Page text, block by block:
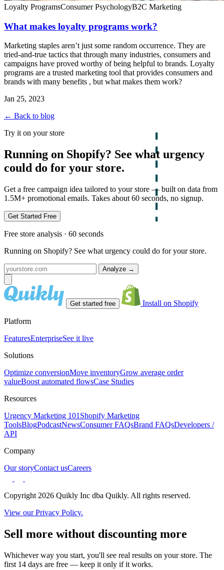
Loyalty ProgramsConsumer PsychologyB2C Marketing
What makes loyalty programs work?
Marketing staples aren’t just some random occurrence. They are
tried-and-true tactics that through many industries, consumers and
campaigns have proved worthy of being helpful to brands. Loyalty
programs are a trusted marketing tool that provides consumers and
brands with many benefits , but what makes them work?
Jan 25, 2023
← Back to blog
Try it on your store
Running on Shopify? See what urgency
could do for your store.
Get a free campaign idea tailored to your store — built on data from
1.5M+ promotional emails. Takes about 60 seconds, no signup.
Get Started Free
Free store analysis · 60 seconds
Running on Shopify? See what urgency could do for your store.
Analyze →
Get started free Install on Shopify
Platform
FeaturesEnterpriseSee it live
Solutions
Optimize conversionMove inventoryGrow average order
valueBoost automated flowsCase Studies
Resources
Urgency Marketing 101 Shopify Marketing
ToolsBlogPodcastNewsConsumer FAQsBrand FAQsDevelopers /
API
Company
Our storyContact usCareers
Copyright 2026 Quikly Inc dba Quikly. All rights reserved.
View our Privacy Policy.
Sell more without discounting more
Whichever way you start, you'll see real results on your store. The
first 14 days are free — keep it only if it works.